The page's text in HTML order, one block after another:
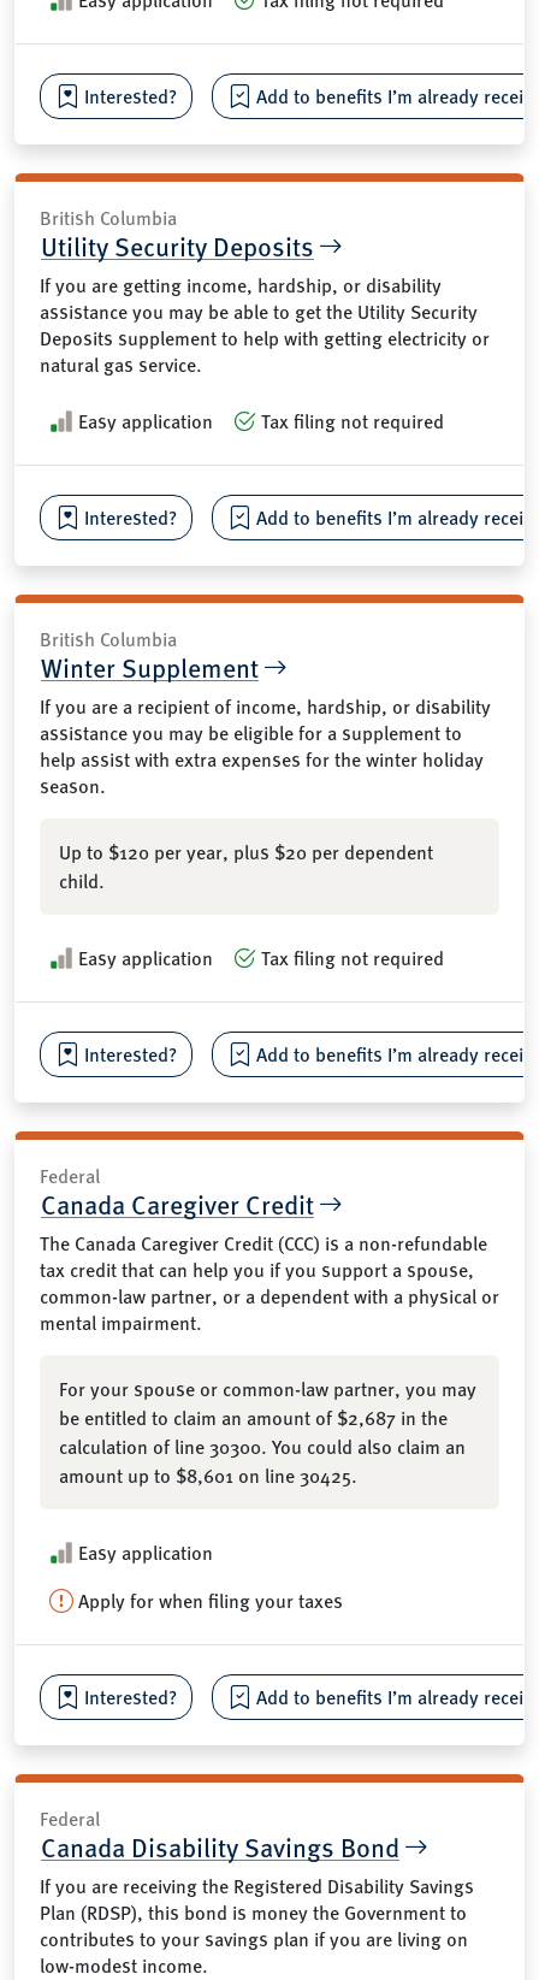
Interested? Add to benefits I’m already
British Columbia
Utility Security Deposits
If you are getting income, hardship, or disability
assistance you may be able to get the Utility Security
Deposits supplement to help with getting electricity or
natural gas service.
Easy application Tax filing not required
Interested? Add to benefits I’m already
British Columbia
Winter Supplement
If you are a recipient of income, hardship, or disability
assistance you may be eligible for a supplement to
help assist with extra expenses for the winter holiday
season.
Up to $120 per year, plus $20 per dependent
child.
Easy application Tax filing not required
Interested? Add to benefits I’m already
Federal
Canada Caregiver Credit
The Canada Caregiver Credit (CCC) is a non-refundable
tax credit that can help you if you support a spouse,
common-law partner, or a dependent with a physical or
mental impairment.
For your spouse or common-law partner, you may
be entitled to claim an amount of $2,687 in the
calculation of line 30300. You could also claim an
amount up to $8,601 on line 30425.
Easy application
Apply for when filing your taxes
Interested? Add to benefits I’m already
Federal
Canada Disability Savings Bond
If you are receiving the Registered Disability Savings
Plan (RDSP), this bond is money the Government to
contributes to your savings plan if you are living on
low-modest income.